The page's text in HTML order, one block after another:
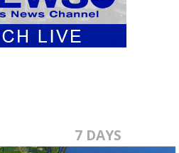
7 DAYS